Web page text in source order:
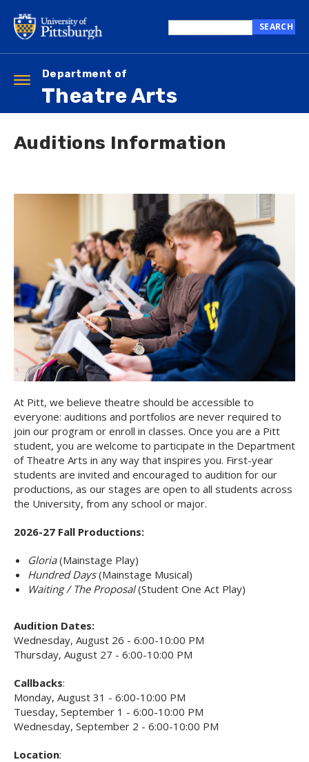
main
content
this
SEARCH
Department of
Theatre Arts
Toggle
navigation
Auditions Information
At Pitt, we believe theatre should be accessible to
everyone: auditions and portfolios are never required to
join our program or enroll in classes. Once you are a Pitt
student, you are welcome to participate in the Department
of Theatre Arts in any way that inspires you. First-year
students are invited and encouraged to audition for our
productions, as our stages are open to all students across
the University, from any school or major.
2026-27 Fall Productions:
Gloria(Mainstage Play)
Hundred Days(Mainstage Musical)
Waiting / The Proposal(Student One Act Play)
Audition Dates:
Wednesday, August 26 - 6:00-10:00 PM
Thursday, August 27 - 6:00-10:00 PM
Callbacks:
Monday, August 31 - 6:00-10:00 PM
Tuesday, September 1 - 6:00-10:00 PM
Wednesday, September 2 - 6:00-10:00 PM
Location: